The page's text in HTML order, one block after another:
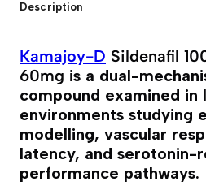
d
a
f
i
l
1
0
0
m
g
&
D
Description
Kamajoy-D Sildenafil
60mg is a dual-
compound examined in
environments studying
modelling, vascular
latency, and serotonin-
performance pathways.